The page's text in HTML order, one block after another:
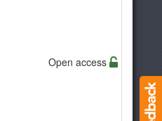
Open access